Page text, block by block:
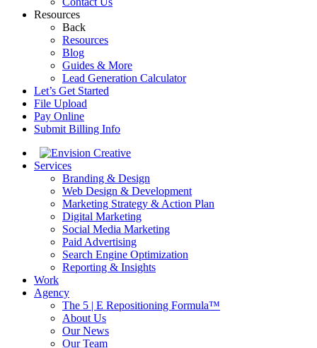
Resources
Back
Resources
Blog
Guides & More
Lead Generation Calculator
Let’s Get Started
File Upload
Pay Online
Submit Billing Info
Services
Branding & Design
Web Design & Development
Marketing Strategy & Action Plan
Digital Marketing
Social Media Marketing
Paid Advertising
Search Engine Optimization
Reporting & Insights
Work
Agency
The 5 | E Repositioning Formula™
About Us
Our News
Our Team